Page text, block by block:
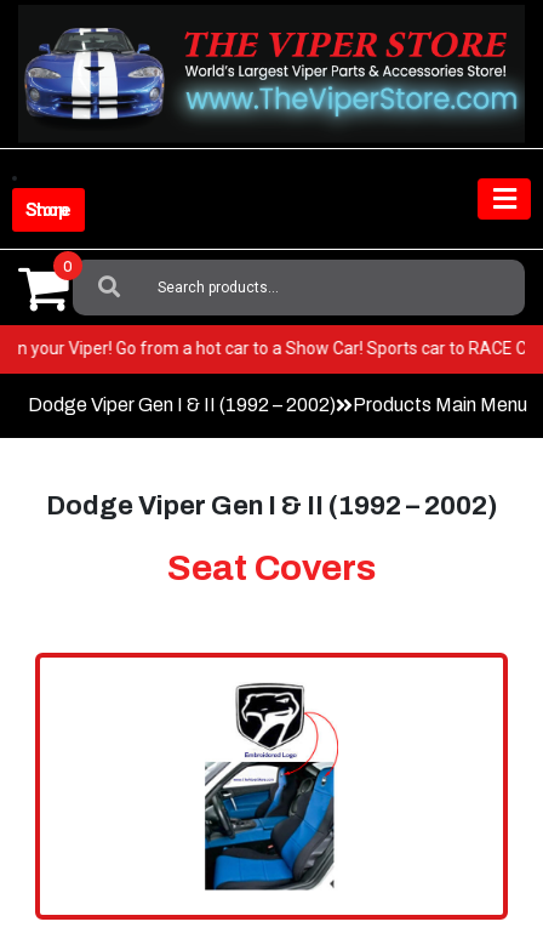
content
Shop Store
Search
For:
0
in your Viper! Go from a hot car to a Show Car! Sports car to
Dodge Viper Gen I & II (1992 – 2002) Products Main Menu
Dodge Viper Gen I & II (1992 – 2002)
Seat Covers